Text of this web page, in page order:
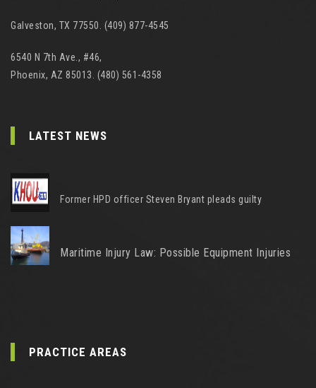
Galveston, TX 77550. (409) 877-4545
6540 N 7th Ave., #46,
Phoenix, AZ 85013. (480) 561-4358
LATEST NEWS
Former HPD officer Steven Bryant pleads guilty
Maritime Injury Law: Possible Equipment Injuries
PRACTICE AREAS